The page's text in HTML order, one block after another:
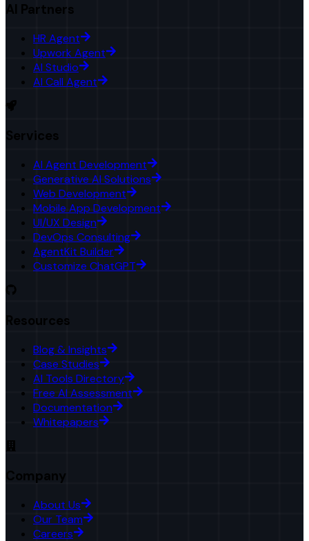
AI Partners
HR Agent
Upwork Agent
AI Studio
AI Call Agent
Services
AI Agent Development
Generative AI Solutions
Web Development
Mobile App Development
UI/UX Design
DevOps Consulting
AgentKit Builder
Customize ChatGPT
Resources
Blog & Insights
Case Studies
AI Tools Directory
Free AI Assessment
Documentation
Whitepapers
Company
About Us
Our Team
Careers